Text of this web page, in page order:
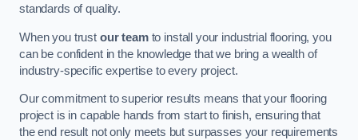
standards of quality.
When you trust our teamto install your industrial flooring, you
can be confident in the knowledge that we bring a wealth of
industry-specific expertise to every project.
Our commitment to superior results means that your flooring
project is in capable hands from start to finish, ensuring that
the end result not only meets but surpasses your requirements